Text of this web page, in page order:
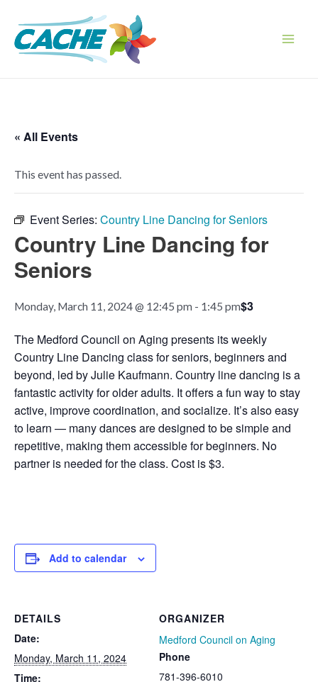
content
« All Events
This event has passed.
Event Series: Country Line Dancing for Seniors
Country Line Dancing for
Seniors
Monday, March 11, 2024 @ 12:45 pm - 1:45 pm$3
The Medford Council on Aging presents its weekly
Country Line Dancing class for seniors, beginners and
beyond, led by Julie Kaufmann. Country line dancing is a
fantastic activity for older adults. It offers a fun way to stay
active, improve coordination, and socialize. It’s also easy
to learn — many dances are designed to be simple and
repetitive, making them accessible for beginners. No
partner is needed for the class. Cost is $3.
Add to calendar
DETAILS
Date:
Monday, March 11, 2024
Time:
ORGANIZER
Medford Council on Aging
Phone
781-396-6010